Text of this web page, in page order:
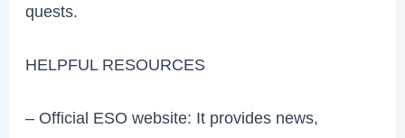
quests.
HELPFUL RESOURCES
– Official ESO website: It provides news,